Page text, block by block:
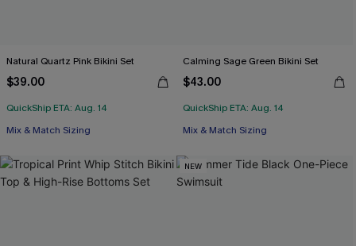
Natural Quartz Pink Bikini Set
$39.00
QuickShip ETA: Aug. 14
Mix & Match Sizing
Calming Sage Green Bikini Set
$43.00
QuickShip ETA: Aug. 14
Mix & Match Sizing
NEW